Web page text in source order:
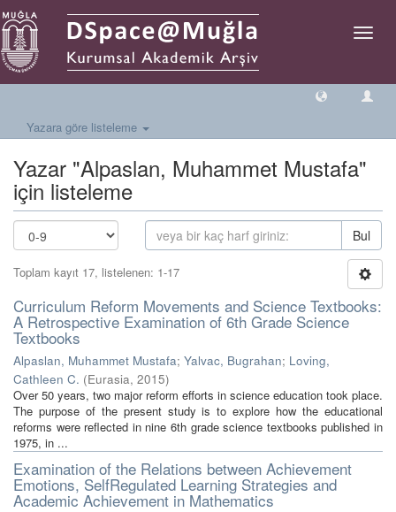
Geçiş
Yazara göre listeleme
Yazar "Alpaslan, Muhammet Mustafa"
için listeleme
Bul
Toplam kayıt 17, listelenen: 1-17
Curriculum Reform Movements and Science Textbooks:
A Retrospective Examination of 6th Grade Science
Textbooks
Alpaslan, Muhammet Mustafa; Yalvac, Bugrahan; Loving,
Cathleen C. (Eurasia, 2015)
Over 50 years, two major reform efforts in science education took place.
The purpose of the present study is to explore how the educational
reforms were reflected in nine 6th grade science textbooks published in
1975, in ...
Examination of the Relations between Achievement
Emotions, SelfRegulated Learning Strategies and
Academic Achievement in Mathematics